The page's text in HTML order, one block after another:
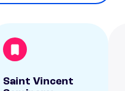
Saint Vincent